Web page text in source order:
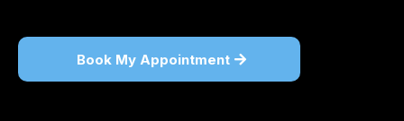
Book My Appointment